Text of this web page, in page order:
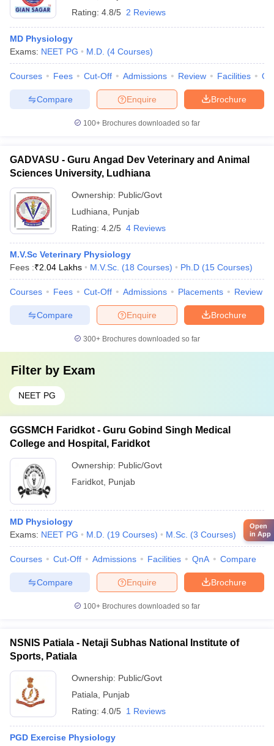
Rating: 4.8/5 2 Reviews
MD Physiology
Exams: NEET PG M.D. (4 Courses)
Courses Fees Cut-Off Admissions Review Facilities
Brochure
Enquire
Compare
100+ Brochures downloaded so far
GADVASU - Guru Angad Dev Veterinary and Animal
Sciences University, Ludhiana
Ownership: Public/Govt
Ludhiana
Punjab
Rating: 4.2/5 4 Reviews
M.V.Sc Veterinary Physiology
Fees :₹2.04 Lakhs M.V.Sc. (18 Courses) Ph.D (15 Courses)
Courses Fees Cut-Off Admissions Placements Review
Brochure
Enquire
Compare
300+ Brochures downloaded so far
Filter by Exam
NEET PG
GGSMCH Faridkot - Guru Gobind Singh Medical
College and Hospital, Faridkot
Ownership: Public/Govt
Faridkot Punjab
MD Physiology
Exams: NEET PG M.D. (19 Courses) M.Sc. (3 Courses)
Courses Cut-Off Admissions Facilities QnA Compare
Brochure
Enquire
Compare
100+ Brochures downloaded so far
NSNIS Patiala - Netaji Subhas National Institute of
Sports, Patiala
Ownership: Public/Govt
Patiala
Punjab
Rating: 4.0/5 1 Reviews
PGD Exercise Physiology
Open
in App